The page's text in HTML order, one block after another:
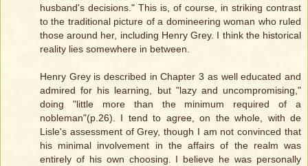
husband's decisions." This is, of course, in striking contrast
to the traditional picture of a domineering woman who ruled
those around her, including Henry Grey. I think the historical
reality lies somewhere in between.
Henry Grey is described in Chapter 3 as well educated and
admired for his learning, but "lazy and uncompromising,"
doing "little more than the minimum required of a
nobleman"(p.26). I tend to agree, on the whole, with de
Lisle's assessment of Grey, though I am not convinced that
his minimal involvement in the affairs of the realm was
entirely of his own choosing. I believe he was personally